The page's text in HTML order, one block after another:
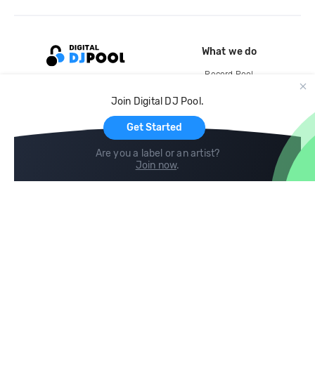
Join Digital DJ Pool.
Get Started
Are you a label or an artist?
Join now.
What we do
Record Pool